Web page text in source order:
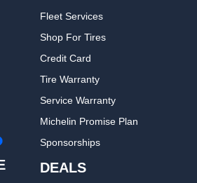
Fleet Services
Shop For Tires
Credit Card
Tire Warranty
Service Warranty
Michelin Promise Plan
Sponsorships
DEALS